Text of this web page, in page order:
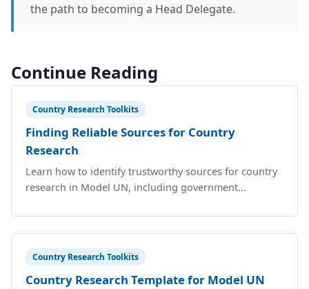
the path to becoming a Head Delegate.
Continue Reading
Country Research Toolkits
Finding Reliable Sources for Country
Research
Learn how to identify trustworthy sources for country
research in Model UN, including government...
Country Research Toolkits
Country Research Template for Model UN